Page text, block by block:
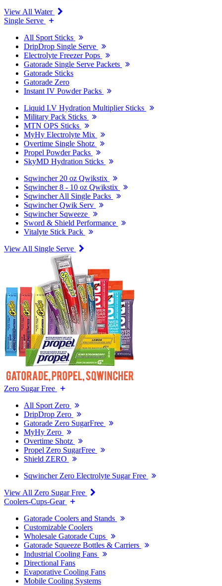
View All Water
Single Serve
All Sport Sticks
DripDrop Single Serve
Electrolyte Freezer Pops
Gatorade Single Serve Packets
Gatorade Sticks
Gatorade Zero
Instant IV Powder Packs
Liquid I.V Hydration Multiplier Sticks
Military Pack Sticks
MTN OPS Sticks
MyHy Electrolyte Mix
Overtime Single Shotz
Propel Powder Packs
SkyMD Hydration Sticks
Sqwincher 20 oz Qwikstix
Sqwincher 8 - 10 oz Qwikstix
Sqwincher All Single Packs
Sqwincher Qwik Serv
Sqwincher Sqweeze
Sword & Shield Performance
Vitalyte Stick Pack
View All Single Serve
Zero Sugar Free
All Sport Zero
DripDrop Zero
Gatorade Zero SugarFree
MyHy Zero
Overtime Shotz
Propel Zero SugarFree
Shield ZERO
Sqwincher Zero Electrolyte Sugar Free
View All Zero Sugar Free
Coolers-Cups-Gear
Gatorade Coolers and Stands
Customizable Coolers
Wholesale Gatorade Cups
Gatorade Squeeze Bottles & Carriers
Industrial Cooling Fans
Directional Fans
Evaporative Cooling Fans
Mobile Cooling Systems